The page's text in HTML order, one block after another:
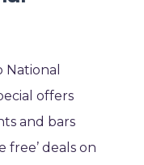
National
offers
and bars
free’ deals on